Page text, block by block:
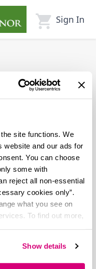
site functions. We
website and our ads for
You can choose
some with
reject all non-essential
cookies only”.
what you see on
To find out more,
Show details
Sign In